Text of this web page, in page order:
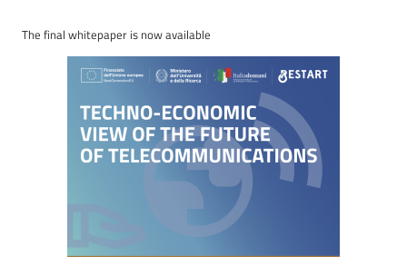
The final whitepaper is now available